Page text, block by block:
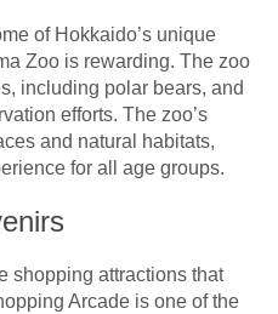
of Hokkaido’s unique
Zoo is rewarding. The zoo
including polar bears, and
efforts. The zoo’s
and natural habitats,
for all age groups.
shopping attractions that
Arcade is one of the